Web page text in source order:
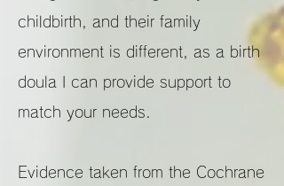
childbirth, and their family
environment is different, as a birth
doula I can provide support to
match your needs.
Evidence taken from the Cochrane